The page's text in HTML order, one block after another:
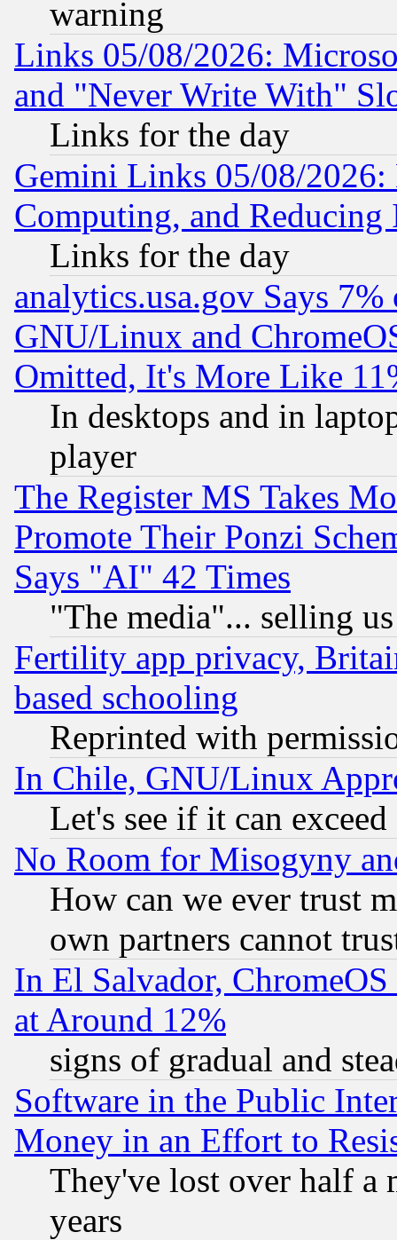
warning
Links 05/08/2026:
and "Never Write With"
Links for the day
Gemini Links 05/08/
Computing, and Reducing
Links for the day
analytics.usa.gov Says
GNU/Linux and
Omitted, It's More Like
In desktops and in
player
The Register MS Takes
Promote Their Ponzi
Says "AI" 42 Times
"The media"... selling
Fertility app privacy,
based schooling
Reprinted with
In Chile, GNU/Linux
Let's see if it can
No Room for Misogyny
How can we ever trust
own partners cannot
In El Salvador,
at Around 12%
signs of gradual and
Software in the Public
Money in an Effort to
They've lost over half a
years